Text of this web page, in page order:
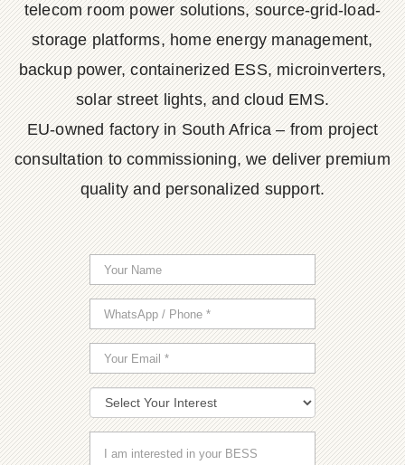
telecom room power solutions, source-grid-load-
storage platforms, home energy management,
backup power, containerized ESS, microinverters,
solar street lights, and cloud EMS.
EU-owned factory in South Africa – from project
consultation to commissioning, we deliver premium
quality and personalized support.